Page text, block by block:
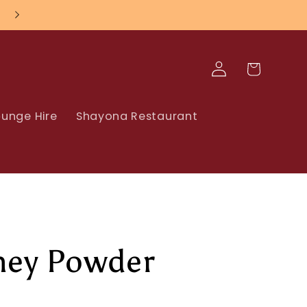
Hire Shayona Restaurant
Log
in
Cart
Powder